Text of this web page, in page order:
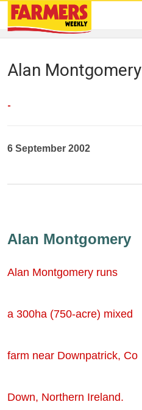
Alan Montgomery
-
6 September 2002
Alan Montgomery
Alan Montgomery runs
a 300ha (750-acre) mixed
farm near Downpatrick, Co
Down, Northern Ireland.